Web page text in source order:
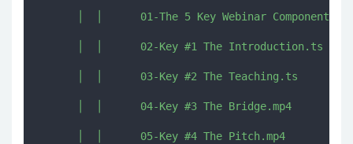
│  │      01-The 5 Key Webinar
      │  │      02-Key #1 The Introduction.ts
      │  │      03-Key #2 The Teaching.ts
      │  │      04-Key #3 The Bridge.mp4
      │  │      05-Key #4 The Pitch.mp4